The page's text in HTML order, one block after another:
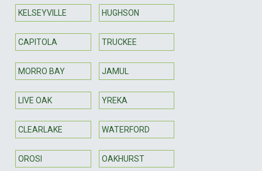
KELSEYVILLE HUGHSON
CAPITOLA TRUCKEE
MORRO BAY JAMUL
LIVE OAK YREKA
CLEARLAKE WATERFORD
OROSI OAKHURST